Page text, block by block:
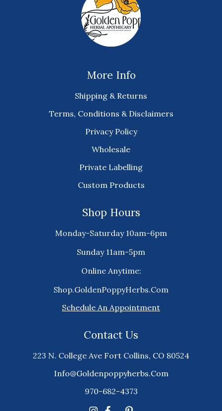
More Info
Shipping & Returns
Terms, Conditions & Disclaimers
Privacy Policy
Wholesale
Private Labelling
Custom Products
Shop Hours
Monday-Saturday 10am-6pm
Sunday 11am-5pm
Online Anytime:
Shop.GoldenPoppyHerbs.Com
Schedule An Appointment
Contact Us
223 N. College Ave Fort Collins, CO 80524
Info@goldenpoppyherbs.com
970-682-4373